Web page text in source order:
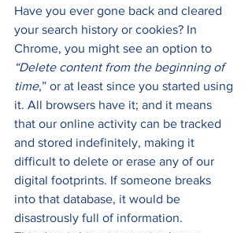
Have you ever gone back and cleared
your search history or cookies? In
Chrome, you might see an option to
“Delete content from the beginning of
time,” or at least since you started using
it. All browsers have it; and it means
that our online activity can be tracked
and stored indefinitely, making it
difficult to delete or erase any of our
digital footprints. If someone breaks
into that database, it would be
disastrously full of information.